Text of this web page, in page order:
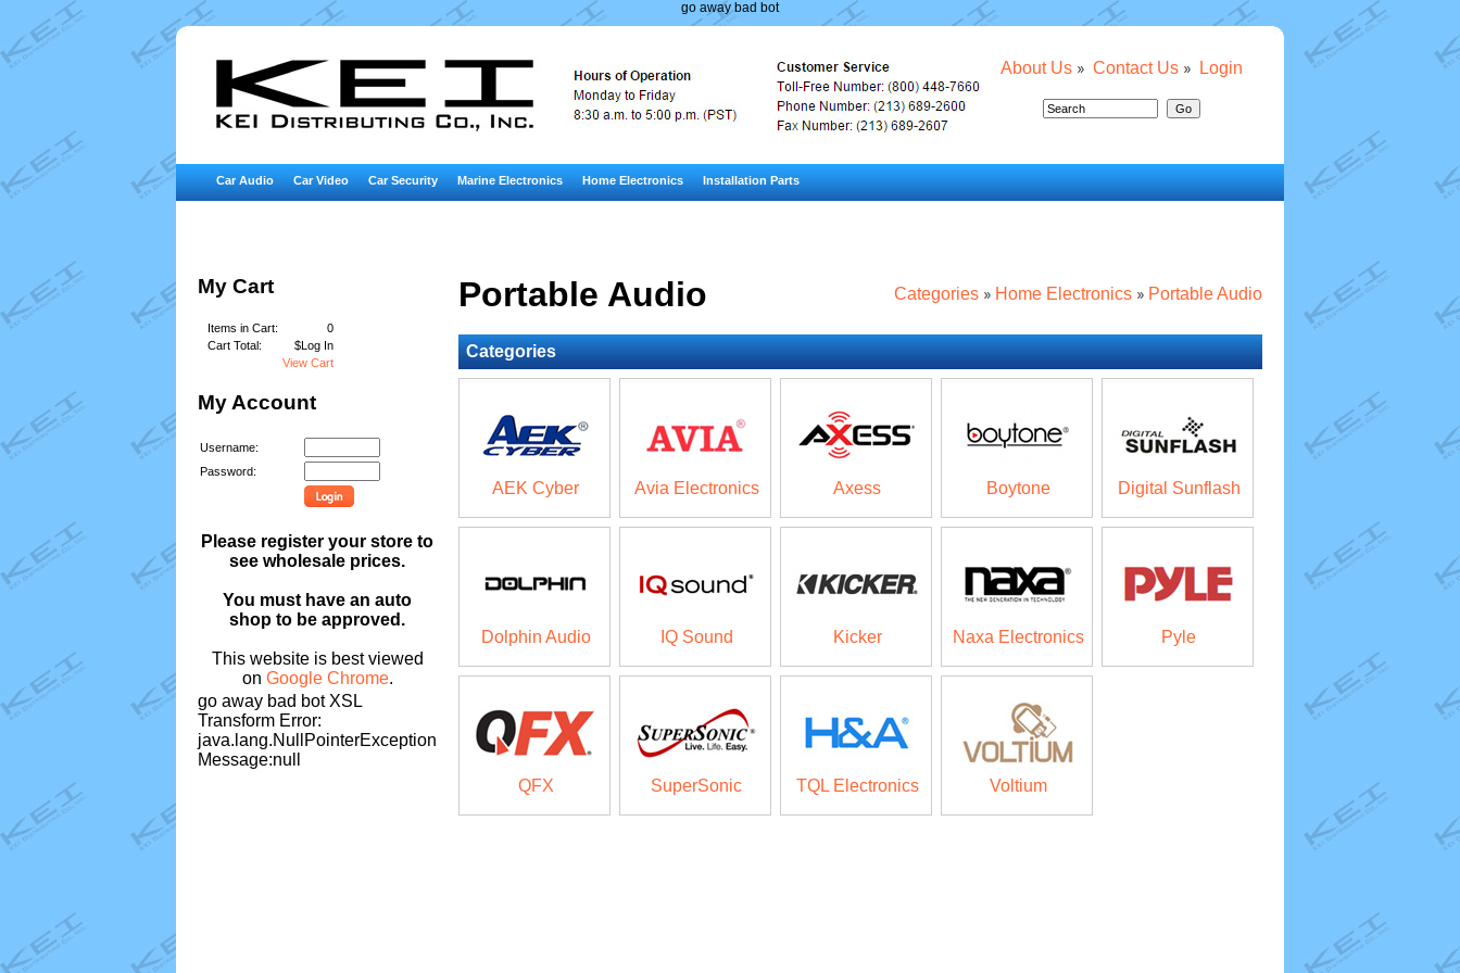
go away bad bot
About Us Contact Us Login
Car Audio Car Video Car Security Marine Electronics Home Electronics Installation Parts
My Cart
Items in Cart:
0
Cart Total:
$Log In
View Cart
My Account
Username:
Password:
Please register your store to
see wholesale prices.
You must have an auto
shop to be approved.
This website is best viewed
on Google Chrome.
go away bad bot XSL
Transform Error:
java.lang.NullPointerException
Message:null
Portable Audio Categories Home Electronics Portable Audio
Categories
AEK Cyber Avia Electronics Axess Boytone Digital Sunflash
Dolphin Audio IQ Sound Kicker Naxa Electronics Pyle
QFX SuperSonic TQL Electronics Voltium